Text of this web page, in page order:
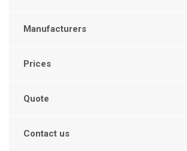
Manufacturers
Prices
Quote
Contact us